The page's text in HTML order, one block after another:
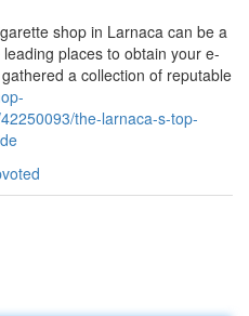
shop in Larnaca can be a
places to obtain your e-
a collection of reputable
the-larnaca-s-top-